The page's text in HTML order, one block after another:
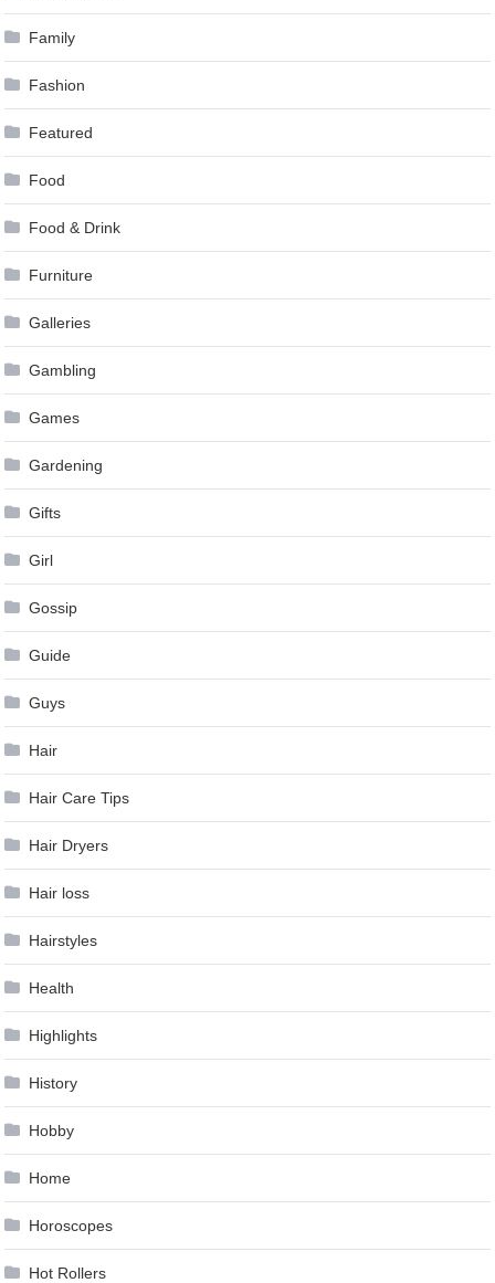
Family
Fashion
Featured
Food
Food & Drink
Furniture
Galleries
Gambling
Games
Gardening
Gifts
Girl
Gossip
Guide
Guys
Hair
Hair Care Tips
Hair Dryers
Hair loss
Hairstyles
Health
Highlights
History
Hobby
Home
Horoscopes
Hot Rollers